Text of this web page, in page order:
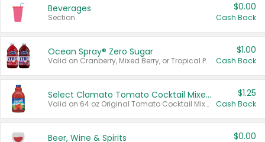
Beverages
Section
$0.00
Cash Back
Ocean Spray® Zero Sugar
Valid on Cranberry, Mixed Berry, or Tropical Punch Juice Drink, 64 oz.
$1.00
Cash Back
Select Clamato Tomato Cocktail Mixers
Valid on 64 oz Original Tomato Cocktail Mixer or Picante Tomato Cocktail Mixer.
$1.25
Cash Back
Beer, Wine & Spirits $0.00